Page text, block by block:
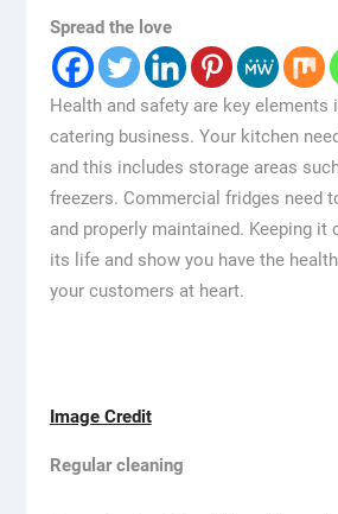
Spread the love
Health and safety are key elements
catering business. Your kitchen
and this includes storage areas
freezers. Commercial fridges need
and properly maintained. Keeping it
its life and show you have the
your customers at heart.
Image Credit
Regular cleaning